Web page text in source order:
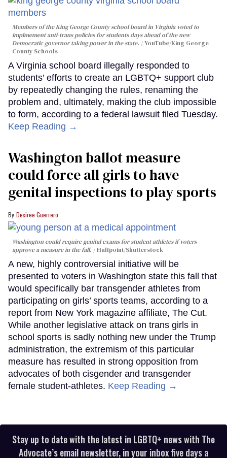
Members of the King George County school board in Virginia voted to
implmement anti-trans policies for students days ahead of the new
Democratic governor taking power in the state.
YouTube/King George
County Schools
A Virginia school board illegally responded to
students’ efforts to create an LGBTQ+ support club
by repeatedly changing the rules, renaming the
problem and, ultimately, making the club impossible
to form, according to a federal lawsuit filed Tuesday.
Keep Reading →
Washington ballot measure
could force all girls to have
genital inspections to play sports
Desiree Guerrero
Washington could require genital exams for student athletes if voters
approve a measure in the fall.
Halfpoint/Shutterstock
A new, highly controversial initiative will be
presented to voters in Washington state this fall that
would specifically bar transgender athletes from
participating on girls’ sports teams, according to a
report from New York magazine affiliate, The Cut.
While another legislative attack on trans girls in
school sports is sadly nothing new under the Trump
administration, the extremism of this particular
measure has resulted in strong opposition from
advocates of both cisgender and transgender
female student-athletes. Keep Reading →
Stay up to date with the latest in LGBTQ+ news with The
Advocate’s email newsletter, in your inbox five days a